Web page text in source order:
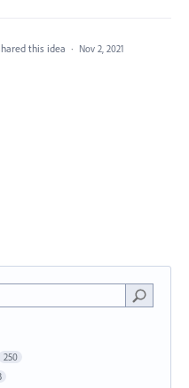
this idea · Nov 2, 2021
250